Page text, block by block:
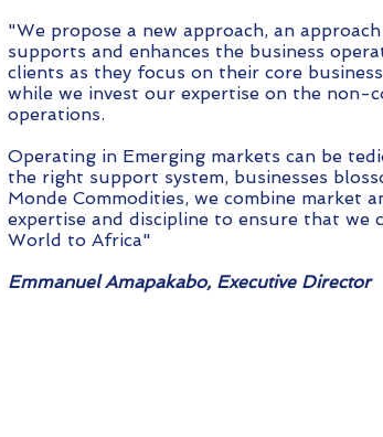
"We propose a new approach, an
supports and enhances the business
clients as they focus on their core
while we invest our expertise on the non-
operations.
Operating in Emerging markets can be
the right support system, businesses
Monde Commodities, we combine market
expertise and discipline to ensure that we
World to Africa"
Emmanuel Amapakabo, Executive Director